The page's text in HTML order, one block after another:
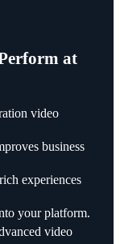
at
video
business
experiences
your platform.
video